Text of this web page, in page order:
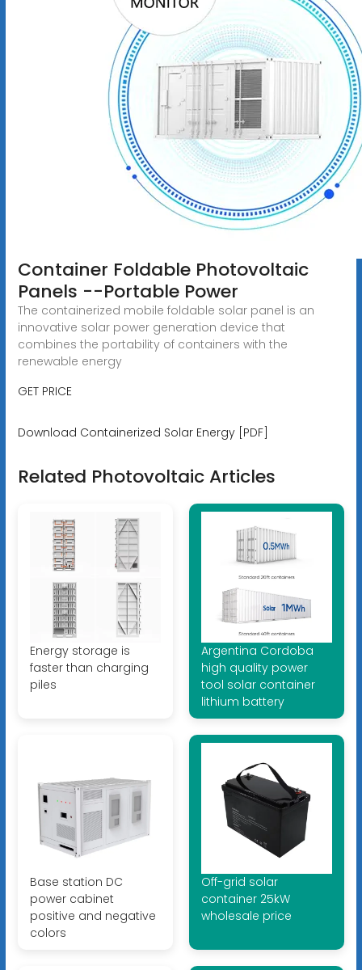
Container Foldable Photovoltaic
Panels --Portable Power
The containerized mobile foldable solar panel is an
innovative solar power generation device that
combines the portability of containers with the
renewable energy
GET PRICE
Download Containerized Solar Energy [PDF]
Related Photovoltaic Articles
Energy storage is
faster than charging
piles
Argentina Cordoba
high quality power
tool solar container
lithium battery
Base station DC
power cabinet
positive and negative
colors
Off-grid solar
container 25kW
wholesale price